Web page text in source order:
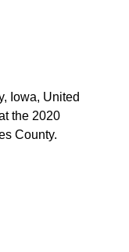
Iowa, United
the 2020
County.